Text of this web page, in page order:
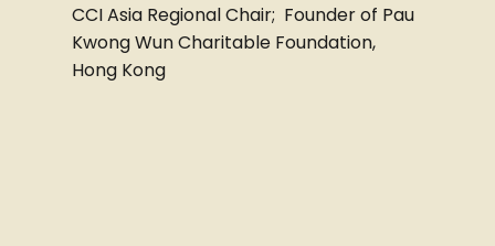
CCI Asia Regional Chair; Founder of Pau
Kwong Wun Charitable Foundation,
Hong Kong